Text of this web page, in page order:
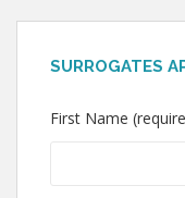
SURROGATES
First Name